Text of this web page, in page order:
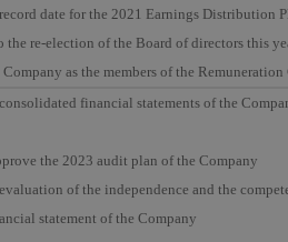
date for the 2021 Earnings Distribution
the re-election of the Board of directors this
as the members of the
financial statements of the
the 2023 audit plan of the Company
of the independence and the
statement of the Company